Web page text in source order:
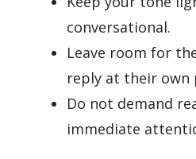
conversational.
Leave room for
reply at their own
Do not demand
immediate